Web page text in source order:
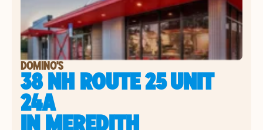
DOMINO'S
38 NH ROUTE 25 UNIT
24A
INMEREDITH